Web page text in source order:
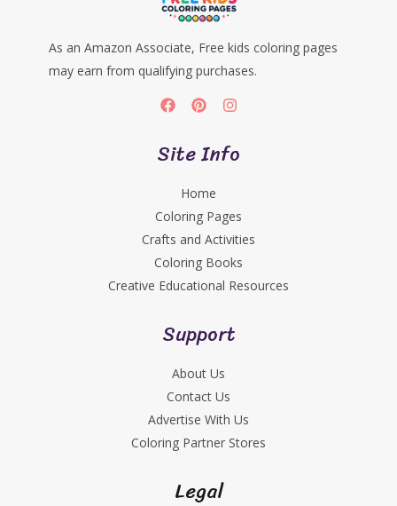
As an Amazon Associate, Free kids coloring pages
may earn from qualifying purchases.
Site Info
Home
Coloring Pages
Crafts and Activities
Coloring Books
Creative Educational Resources
Support
About Us
Contact Us
Advertise With Us
Coloring Partner Stores
Legal